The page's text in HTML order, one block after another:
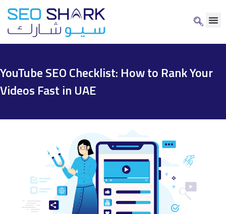
YouTube SEO Checklist: How to Rank Your
Videos Fast in UAE